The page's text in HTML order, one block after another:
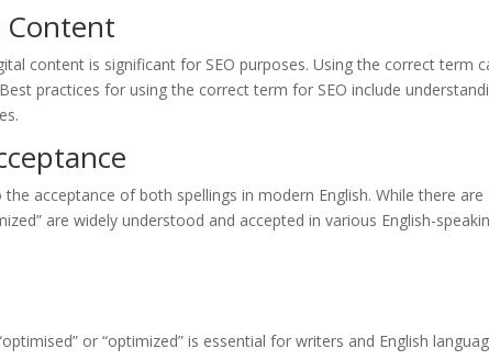
Content
content is significant for SEO purposes. Using the correct term
practices for using the correct term for SEO include
acceptance of both spellings in modern English. While there are
are widely understood and accepted in various English-
or “optimized” is essential for writers and English